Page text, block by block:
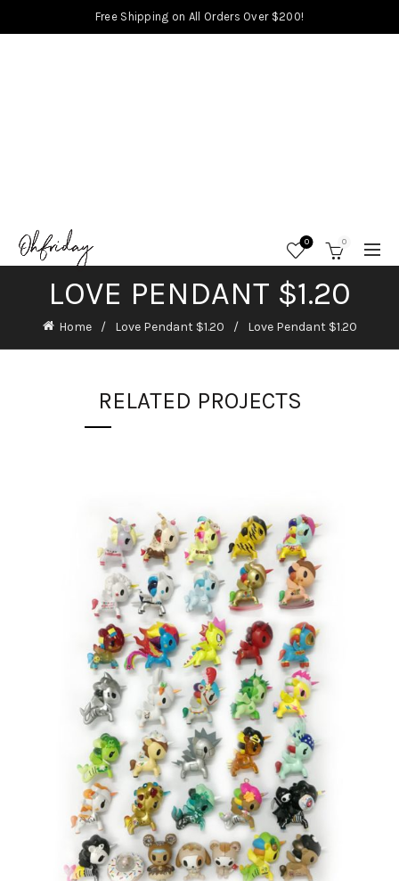
Free Shipping on All Orders Over $200!
0 0
LOVE PENDANT $1.20
Home Love Pendant $1.20 Love Pendant $1.20
RELATED PROJECTS